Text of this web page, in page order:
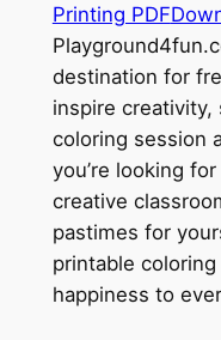
Printing PDF
destination for
inspire creativity,
coloring session
you’re looking
creative
pastimes for
printable
happiness to